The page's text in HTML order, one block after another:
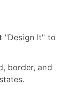
"Design It" to
border, and